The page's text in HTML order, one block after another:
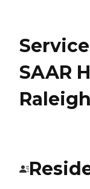
SAAR